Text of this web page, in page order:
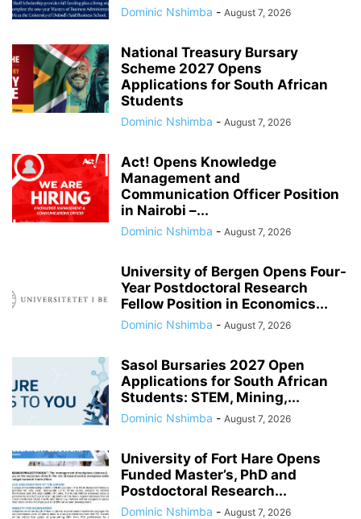
Dominic Nshimba - August 7, 2026
National Treasury Bursary
Scheme 2027 Opens
Applications for South African
Students
Dominic Nshimba - August 7, 2026
Act! Opens Knowledge
Management and
Communication Officer Position
in Nairobi –...
Dominic Nshimba - August 7, 2026
University of Bergen Opens Four-
Year Postdoctoral Research
Fellow Position in Economics...
Dominic Nshimba - August 7, 2026
Sasol Bursaries 2027 Open
Applications for South African
Students: STEM, Mining,...
Dominic Nshimba - August 7, 2026
University of Fort Hare Opens
Funded Master’s, PhD and
Postdoctoral Research...
Dominic Nshimba - August 7, 2026